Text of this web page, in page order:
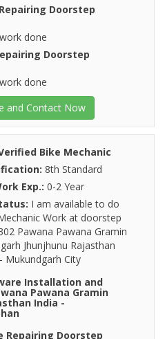
Doorstep
done
Doorstep
done
and Contact Now
Bike Mechanic
8th Standard
Exp.: 0-2 Year
I am available to do
Work at doorstep
Pawana Pawana Gramin
Jhunjhunu Rajasthan
Mukundgarh City
Installation and
Pawana Gramin
India -
Repairing Doorstep